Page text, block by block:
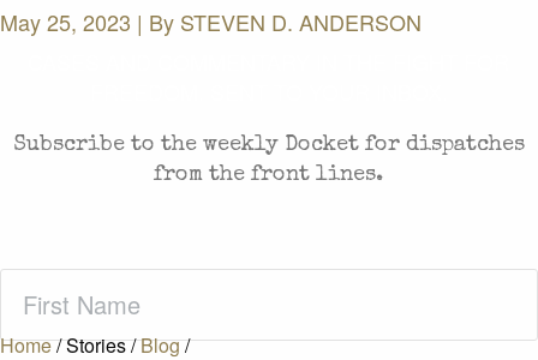
Home/Stories/Blog/
May 25, 2023 | By STEVEN D. ANDERSON
Subscribe to the weekly Docket for dispatches
from the front lines.
Name(Required)